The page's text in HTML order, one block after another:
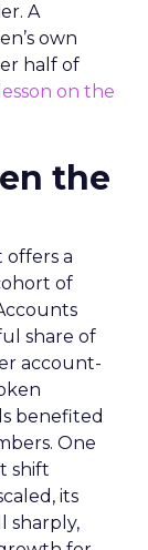
A
own
half of
on the
the
offers a
of
share of
account-
benefited
One
shift
its
sharply,